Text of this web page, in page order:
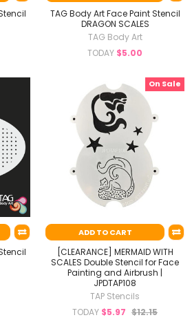
TAG Body Art Face Paint Stencil
DRAGON SCALES
TAG Body Art
TODAY $5.00
On Sale
ADD TO CART
[CLEARANCE] MERMAID WITH
SCALES Double Stencil for Face
Painting and Airbrush |
JPDTAP108
TAP Stencils
TODAY $5.97 $12.15